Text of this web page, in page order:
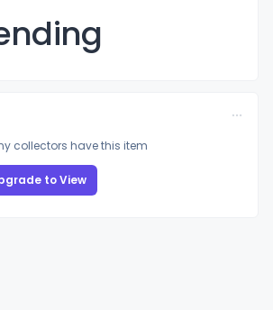
collectors have this item
to View